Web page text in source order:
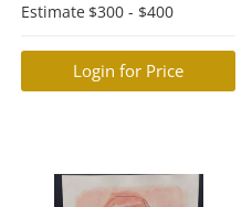
Estimate $300 - $400
Login for Price